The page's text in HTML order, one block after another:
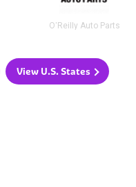
O'Reilly Auto Parts
View U.S. States